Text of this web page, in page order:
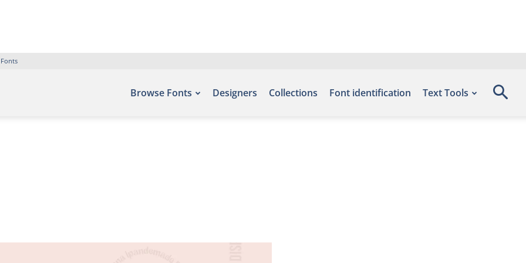
Browse Fonts Designers Collections Font identification Text Tools